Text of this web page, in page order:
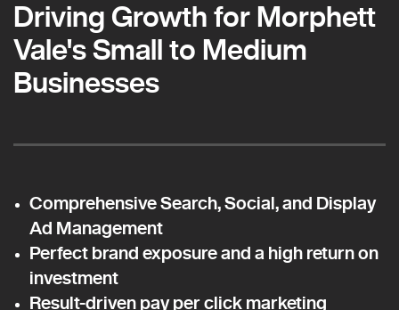
Driving Growth for Morphett
Vale's Small to Medium
Businesses
Comprehensive Search, Social, and Display
Ad Management
Perfect brand exposure and a high return on
investment
Result-driven pay per click marketing